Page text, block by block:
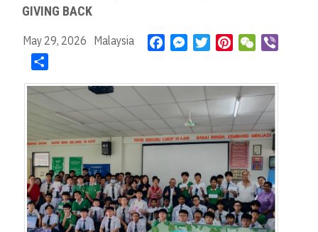
GIVING BACK
May 29, 2026 Malaysia
e
o
o
M
e
n
g
r
e
r
t
e
e
s
t
W
h
a
t
r